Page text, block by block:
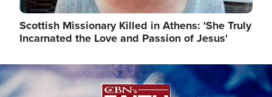
Scottish Missionary Killed in Athens: 'She Truly
Incarnated the Love and Passion of Jesus'
Image